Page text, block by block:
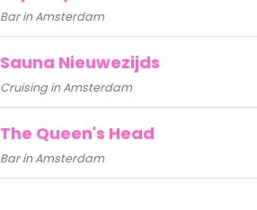
Bar in Amsterdam
Sauna Nieuwezijds
Cruising in Amsterdam
The Queen's Head
Bar in Amsterdam